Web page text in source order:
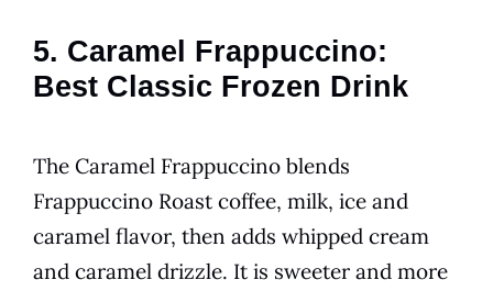
5. Caramel Frappuccino:
Best Classic Frozen Drink
The Caramel Frappuccino blends
Frappuccino Roast coffee, milk, ice and
caramel flavor, then adds whipped cream
and caramel drizzle. It is sweeter and more